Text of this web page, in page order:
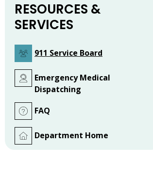
RESOURCES &
SERVICES
911 Service Board
Emergency Medical
Dispatching
FAQ
Department Home